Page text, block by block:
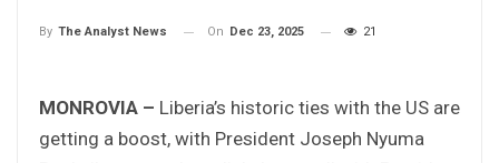
By The Analyst News On Dec 23, 2025 21
MONROVIA – Liberia’s historic ties with the US are
getting a boost, with President Joseph Nyuma